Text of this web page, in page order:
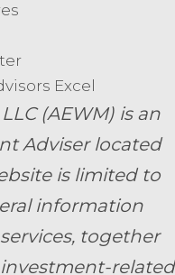
Excel
(AEWM) is an
Adviser located
is limited to
information
together
related